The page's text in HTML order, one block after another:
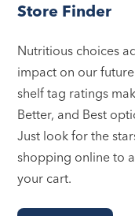
Store Finder
Nutritious choices
impact on our
shelf tag ratings
Better, and Best
Just look for the
shopping online to
your cart.